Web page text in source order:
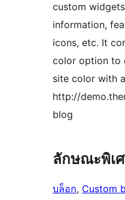
custom
information,
icons, etc. It
color option to
site color with
http://
blog
ลักษณะพิเ
บล็อก, Custom